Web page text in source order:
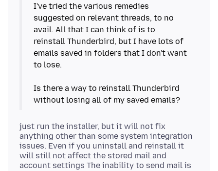
I've tried the various remedies
suggested on relevant threads, to no
avail. All that I can think of is to
reinstall Thunderbird, but I have lots of
emails saved in folders that I don't want
to lose.
Is there a way to reinstall Thunderbird
just run the installer, but it will not fix
anything other than some system integration
issues. Even if you uninstall and reinstall it
will still not affect the stored mail and
account settings The inability to send mail is